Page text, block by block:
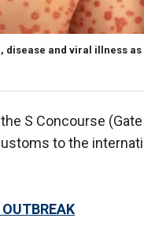
and viral illness
S Concourse
to the